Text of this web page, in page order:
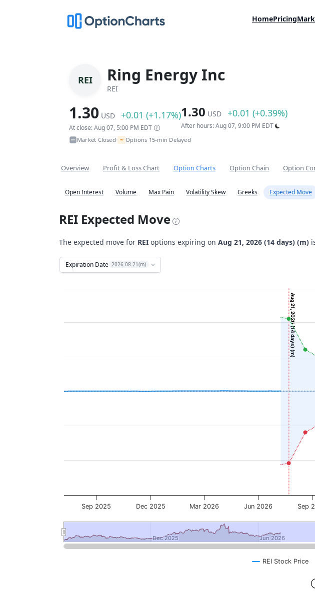
HomePricing
REI Ring Energy Inc
REI
1.30 USD +0.01 (+1.17%)
At close: Aug 07, 5:00 PM EDT
1.30 USD +0.01 (+0.39%)
After hours: Aug 07, 9:00 PM EDT
Market Closed• ~ Options 15-min Delayed
Overview Profit & Loss Chart Option Charts Option Chain Option
Open Interest Volume Max Pain Volatility Skew Greeks Expected Move
REI Expected Move
The expected move for REI options expiring on Aug 21, 2026 (14 days) (m)
Expiration Date 2026-08-21(m)
The chart has 2 X axes displaying Time, and navigator-x-axis.
The chart has 2 Y axes displaying Stock Price ($), and navigator-y-axis.
Aug 21, 2026 (14 days) (m)
REI Stock Price
Sep 2025 Dec 2025 Mar 2026 Jun 2026 Sep
Dec 2025
Dec 2025 Jun 2026
Jun 2026